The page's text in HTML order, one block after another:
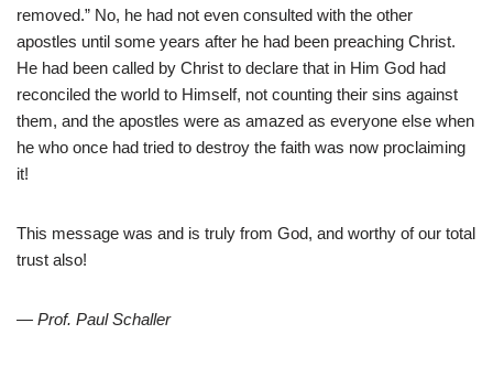
removed.” No, he had not even consulted with the other
apostles until some years after he had been preaching Christ.
He had been called by Christ to declare that in Him God had
reconciled the world to Himself, not counting their sins against
them, and the apostles were as amazed as everyone else when
he who once had tried to destroy the faith was now proclaiming
it!
This message was and is truly from God, and worthy of our total
trust also!
— Prof. Paul Schaller